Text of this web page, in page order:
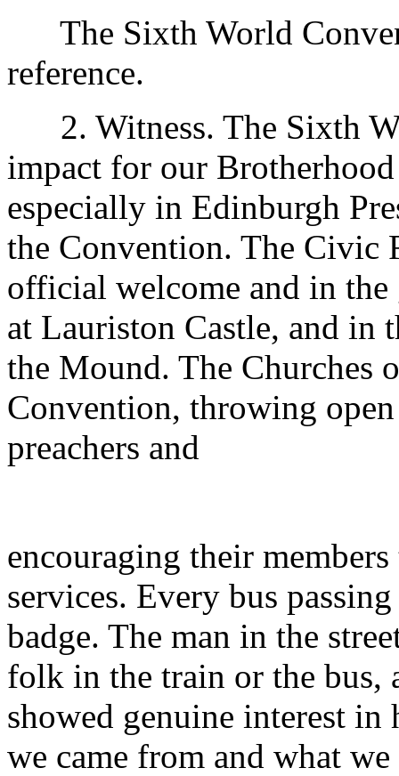
The Sixth World
reference.
2. Witness. The Sixth
impact for our
especially in Edinburgh
the Convention. The Civic
official welcome and in the
at Lauriston Castle, and in
the Mound. The Churches
Convention, throwing
preachers and
encouraging their
services. Every bus
badge. The man in the
folk in the train or the bus,
showed genuine interest
we came from and what